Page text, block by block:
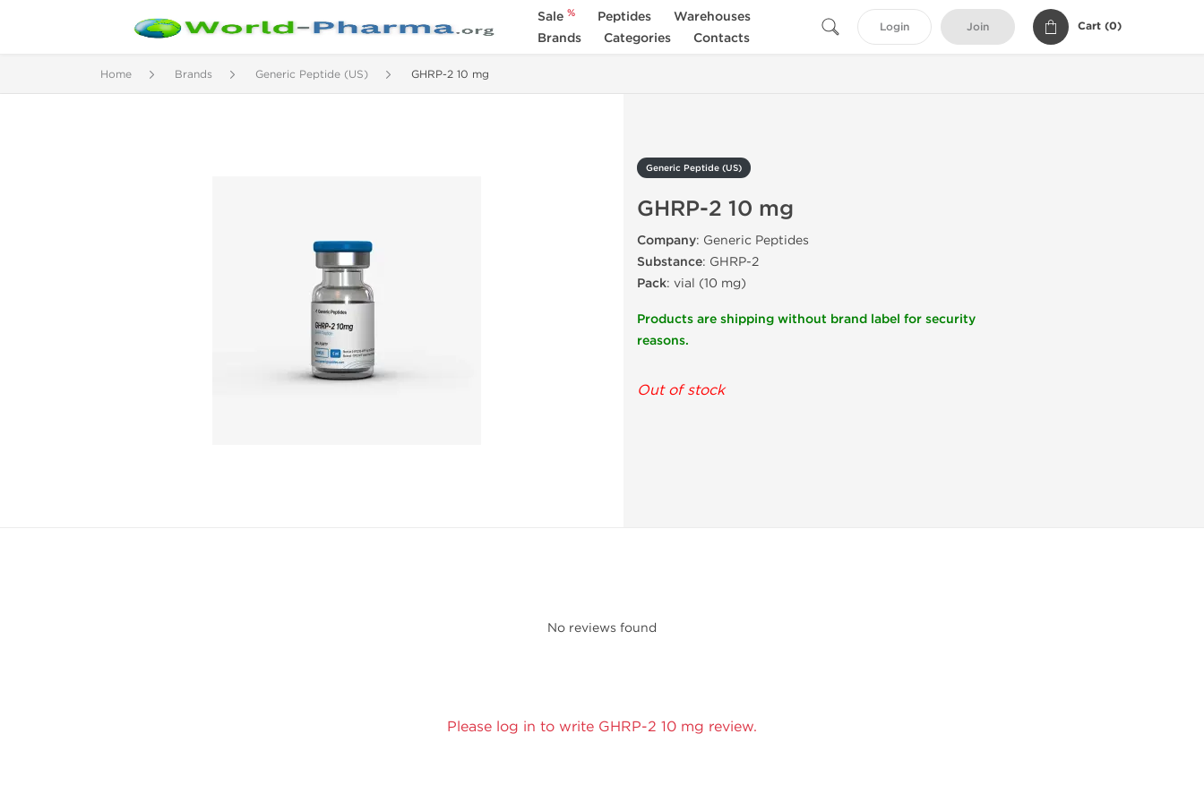
Sale % Peptides
Warehouses
Brands
Categories Contacts
Login Join Cart (0)
Home Brands Generic Peptide (US) GHRP-2 10 mg
Generic Peptide (US)
GHRP-2 10 mg
Company: Generic Peptides
Substance: GHRP-2
Pack: vial (10 mg)
Products are shipping without brand label for security
reasons.
Out of stock
No reviews found
Please log in to write GHRP-2 10 mg review.